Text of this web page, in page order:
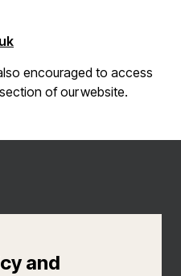
(opens in a new window)
encouraged to access
(opens in a new window)
section of our website.
and